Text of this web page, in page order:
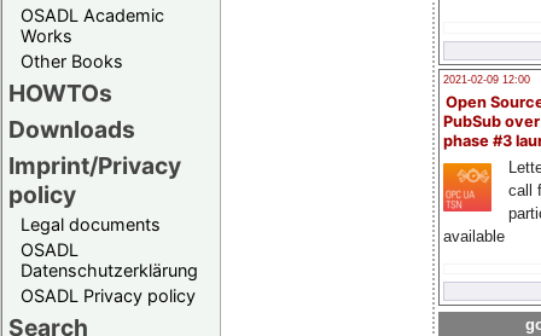
OSADL Academic
Works
Other Books
HOWTOs
Downloads
Imprint/Privacy
policy
Legal documents
OSADL
Datenschutzerklärung
OSADL Privacy policy
Search
2021-02-09 12:00
Open
PubSub
phase #3
call
available